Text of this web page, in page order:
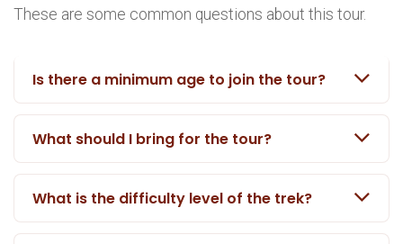
These are some common questions about this tour.
Is there a minimum age to join the tour?
What should I bring for the tour?
What is the difficulty level of the trek?